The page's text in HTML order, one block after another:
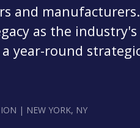
and manufacturers.
as the industry's
year-round
| NEW YORK, NY